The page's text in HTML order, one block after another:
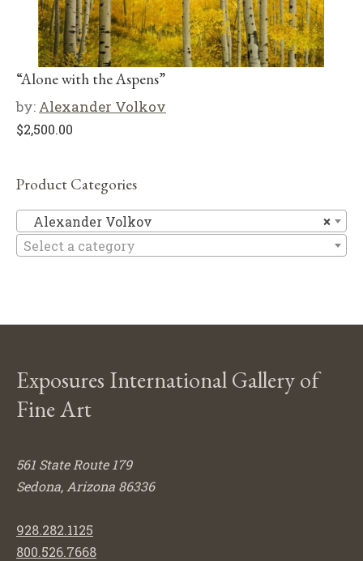
“Alone with the Aspens”
by: Alexander Volkov
$2,500.00
Product Categories
×
Alexander Volkov
Select a category
Exposures International Gallery of
Fine Art
561 State Route 179
Sedona, Arizona 86336
928.282.1125
800.526.7668